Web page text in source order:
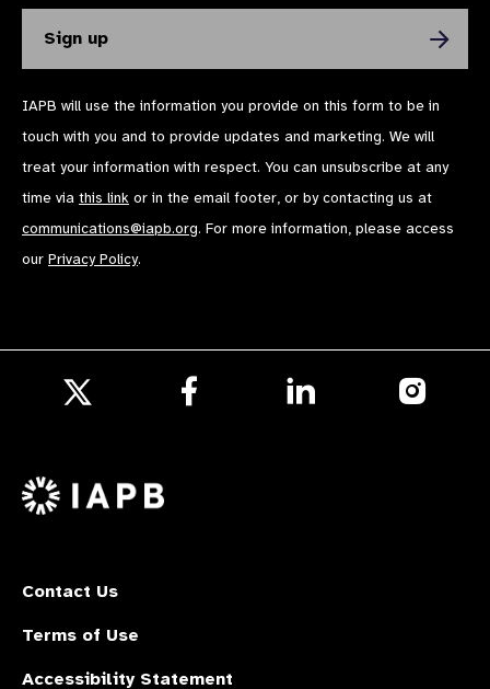
IAPB will use the information you provide on this form to be in
touch with you and to provide updates and marketing. We will
treat your information with respect. You can unsubscribe at any
time via this link or in the email footer, or by contacting us at
communications@iapb.org. For more information, please access
our Privacy Policy.
X
Contact Us
Terms of Use
Accessibility Statement